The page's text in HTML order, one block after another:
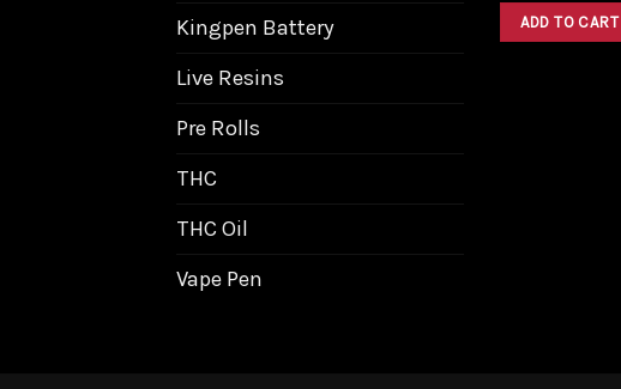
Kingpen Battery
Live Resins
Pre Rolls
THC
THC Oil
Vape Pen
was:
$33.21.
ADD TO CART